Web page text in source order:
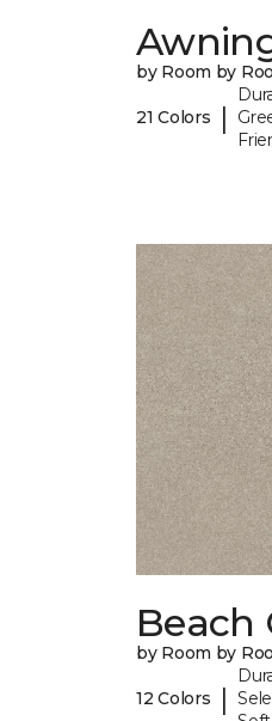
by Room by
21 Colors |
Beach
by Room by
12 Colors |